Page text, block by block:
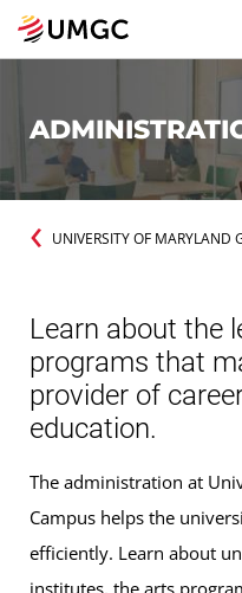
UNIVERSITY OF MARYLAND
Learn about the
programs that
provider of
education.
The administration at
Campus helps the
efficiently. Learn about